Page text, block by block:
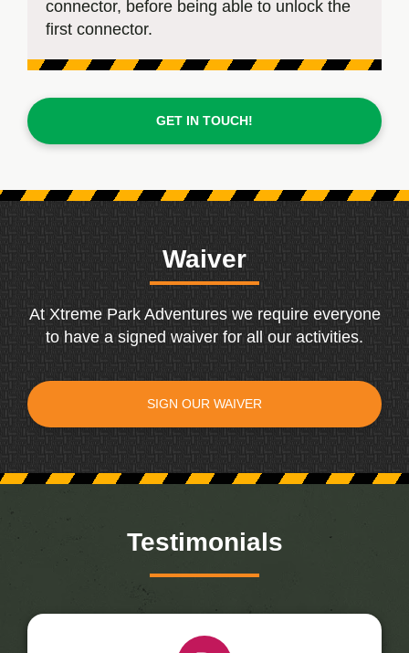
connector, before being able to unlock the
first connector.
GET IN TOUCH!
Waiver
At Xtreme Park Adventures we require everyone
to have a signed waiver for all our activities.
SIGN OUR WAIVER
Testimonials